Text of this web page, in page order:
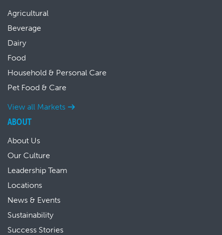
Agricultural
Beverage
Dairy
Food
Household & Personal Care
Pet Food & Care
View all Markets
ABOUT
About Us
Our Culture
Leadership Team
Locations
News & Events
Sustainability
Success Stories